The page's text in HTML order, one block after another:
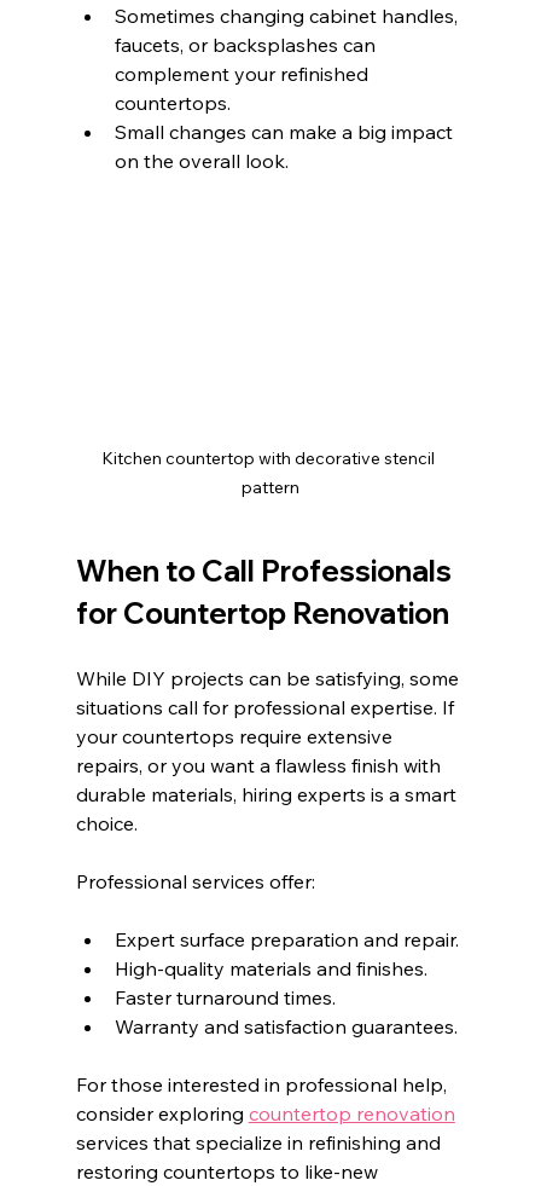
Sometimes changing cabinet handles,
faucets, or backsplashes can
complement your refinished
countertops.
Small changes can make a big impact
on the overall look.
Kitchen countertop with decorative stencil
pattern
When to Call Professionals
for Countertop Renovation
While DIY projects can be satisfying, some
situations call for professional expertise. If
your countertops require extensive
repairs, or you want a flawless finish with
durable materials, hiring experts is a smart
choice.
Professional services offer:
Expert surface preparation and repair.
High-quality materials and finishes.
Faster turnaround times.
Warranty and satisfaction guarantees.
For those interested in professional help,
consider exploring countertop renovation
services that specialize in refinishing and
restoring countertops to like-new